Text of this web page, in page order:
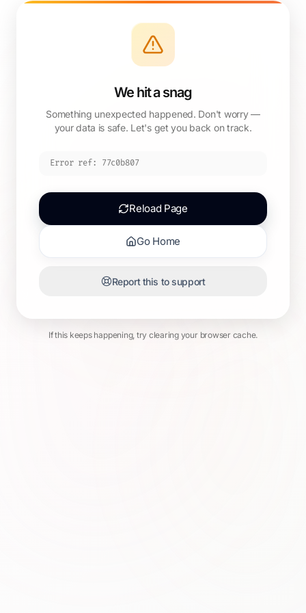
We hit a snag
Something unexpected happened. Don't worry —
your data is safe. Let's get you back on track.
Error ref: 77c0b807
Reload Page
Go Home
Report this to support
If this keeps happening, try clearing your browser cache.